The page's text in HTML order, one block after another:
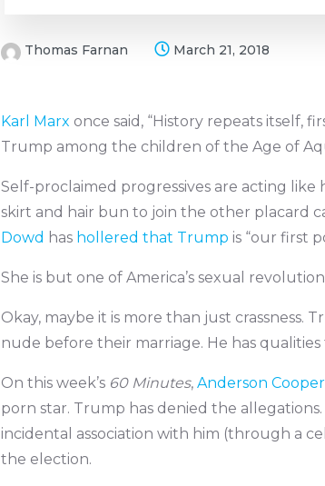
Thomas Farnan March 21, 2018
Karl Marx once said, “History repeats itself,
Trump among the children of the Age of
Self-proclaimed progressives are acting like
skirt and hair bun to join the other placard
Dowd has hollered that Trump is “our first
She is but one of America’s sexual
Okay, maybe it is more than just crassness.
nude before their marriage. He has
On this week’s 60 Minutes, Anderson Cooper
porn star. Trump has denied the
incidental association with him (through a
the election.